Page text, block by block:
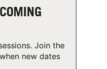
Join the
new dates